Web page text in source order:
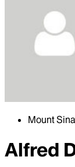
Mount
Alfred